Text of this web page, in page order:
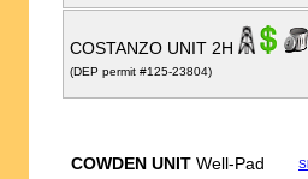
COSTANZO UNIT 2H
(DEP permit #125-23804)
COWDEN UNIT Well-Pad